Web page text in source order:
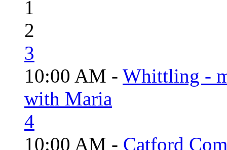
1
2
3
10:00 AM - Whittling -
with Maria
4
10:00 AM - Catford